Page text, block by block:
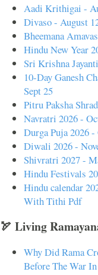
Aadi Krithigai -
Divaso - August
Bheemana
Hindu New Year
Sri Krishna
10-Day Ganesh
Sept 25
Pitru Paksha
Navratri 2026 -
Durga Puja 2026
Diwali 2026 -
Shivratri 2027 -
Hindu Festivals
Hindu calendar
With Tithi Pdf
🏹 Living
Why Did Rama
Before The War In